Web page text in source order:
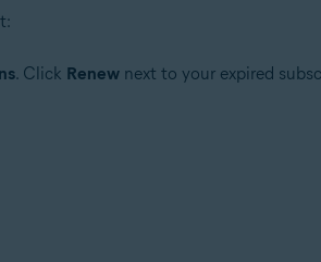
. Click Renew next to your expired